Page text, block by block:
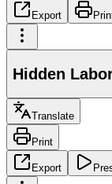
Export
Hidden
Translate
Print
Export